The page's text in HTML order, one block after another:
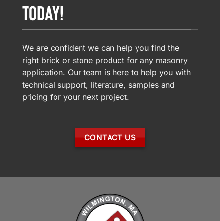
TODAY!
We are confident we can help you find the
right brick or stone product for any masonry
application. Our team is here to help you with
technical support, literature, samples and
pricing for your next project.
CONTACT US